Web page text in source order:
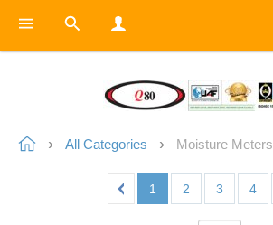
All Categories Moisture Meters
1 2 3 4